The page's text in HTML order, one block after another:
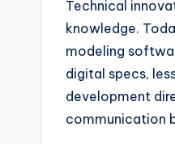
Technical
knowledge.
modeling
digital specs,
development
communication